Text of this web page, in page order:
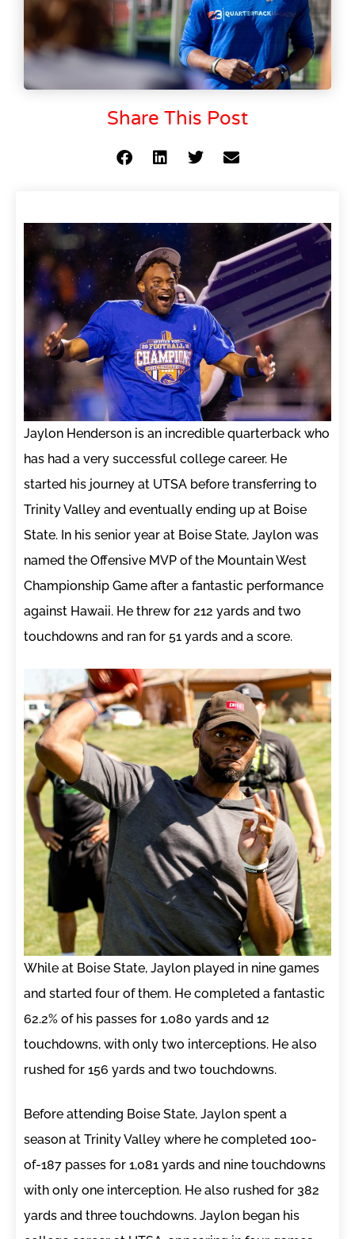
Share This Post
Jaylon Henderson is an incredible quarterback who
has had a very successful college career. He
started his journey at UTSA before transferring to
Trinity Valley and eventually ending up at Boise
State. In his senior year at Boise State, Jaylon was
named the Offensive MVP of the Mountain West
Championship Game after a fantastic performance
against Hawaii. He threw for 212 yards and two
touchdowns and ran for 51 yards and a score.
While at Boise State, Jaylon played in nine games
and started four of them. He completed a fantastic
62.2% of his passes for 1,080 yards and 12
touchdowns, with only two interceptions. He also
rushed for 156 yards and two touchdowns.
Before attending Boise State, Jaylon spent a
season at Trinity Valley where he completed 100-
of-187 passes for 1,081 yards and nine touchdowns
with only one interception. He also rushed for 382
yards and three touchdowns. Jaylon began his